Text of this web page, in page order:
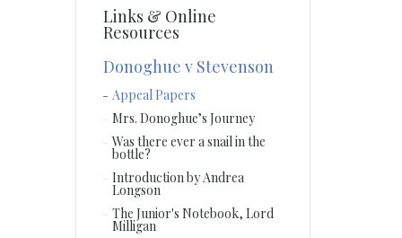
Links & Online
Resources
Donoghue v Stevenson
Appeal Papers
Mrs. Donoghue’s Journey
Was there ever a snail in the
bottle?
Introduction by Andrea
Longson
The Junior's Notebook, Lord
Milligan